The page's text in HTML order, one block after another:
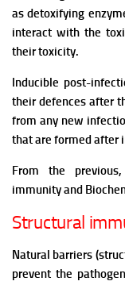
as detoxifying
interact with the
their toxicity.
Inducible post-
their defences after
from any new
that are formed after
From the
immunity and
Structural
Natural barriers
prevent the